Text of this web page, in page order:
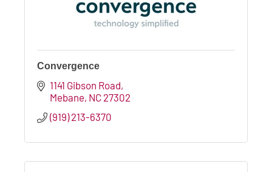
Convergence
1141 Gibson Road
Mebane NC 27302
(919) 213-6370